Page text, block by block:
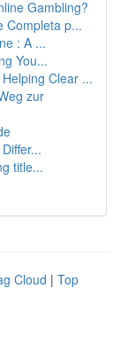
Gambling?
Completa p...
: A ...
You...
Clear ...
zur
title...
Cloud | Top